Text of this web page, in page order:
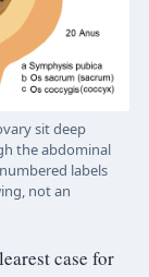
sit deep
the abdominal
labels
not an
case for